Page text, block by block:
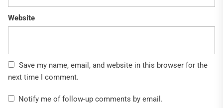
Website
Save my name, email, and website in this browser for the
next time I comment.
Notify me of follow-up comments by email.